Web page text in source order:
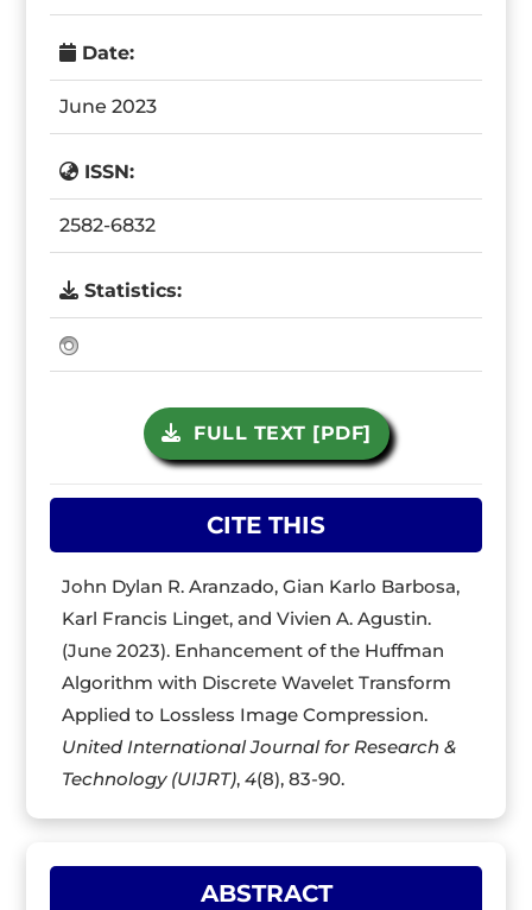
Date:
June 2023
ISSN:
2582-6832
Statistics:
FULL TEXT [PDF]
CITE THIS
John Dylan R. Aranzado, Gian Karlo Barbosa,
Karl Francis Linget, and Vivien A. Agustin.
(June 2023). Enhancement of the Huffman
Algorithm with Discrete Wavelet Transform
Applied to Lossless Image Compression.
United International Journal for Research &
Technology (UIJRT),4(8), 83-90.
ABSTRACT